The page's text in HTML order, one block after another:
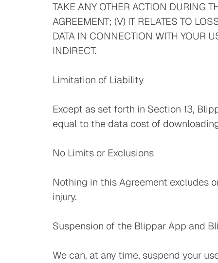
TAKE ANY OTHER ACTION DURING
AGREEMENT; (V) IT RELATES TO
DATA IN CONNECTION WITH YOUR
INDIRECT.
Limitation of Liability
Except as set forth in Section 13,
equal to the data cost of
No Limits or Exclusions
Nothing in this Agreement excludes
injury.
Suspension of the Blippar App and
We can, at any time, suspend your